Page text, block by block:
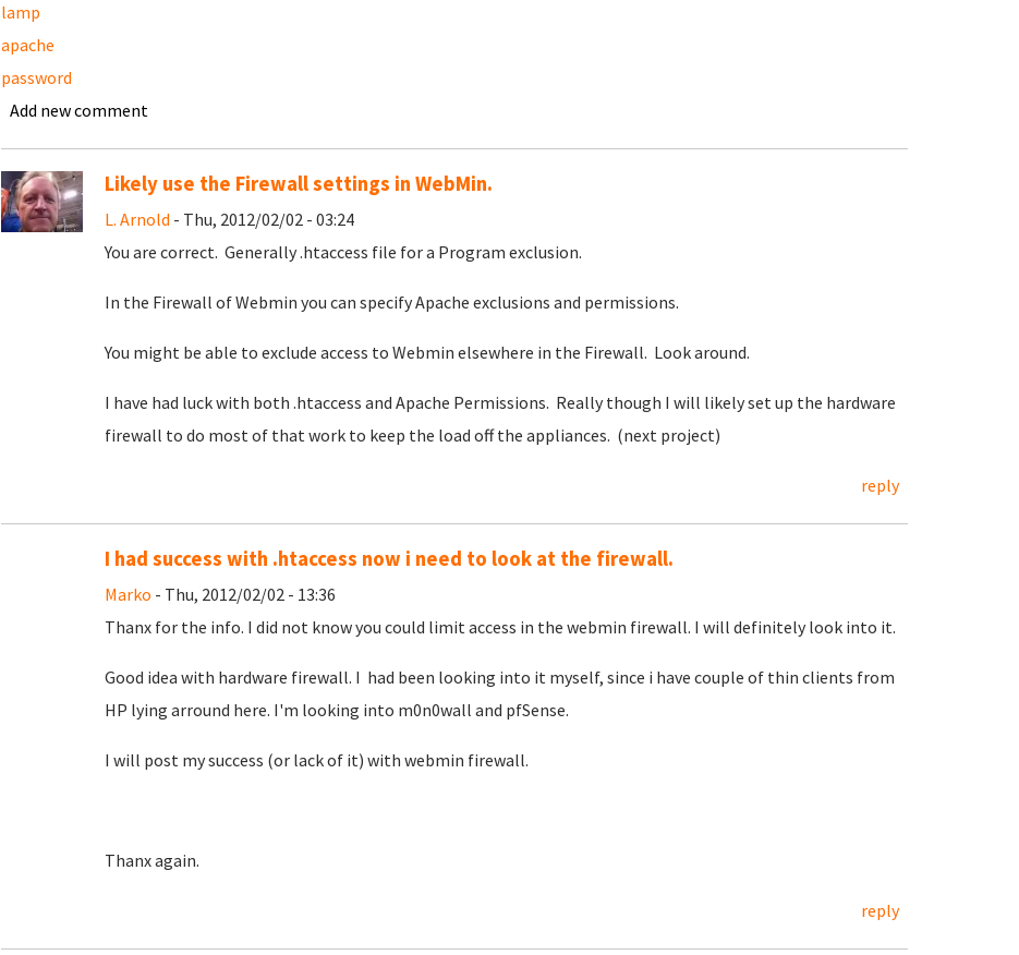
lamp
apache
password
Add new comment
Likely use the Firewall settings in WebMin.
L. Arnold - Thu, 2012/02/02 - 03:24
You are correct. Generally .htaccess file for a Program exclusion.
In the Firewall of Webmin you can specify Apache exclusions and permissions.
You might be able to exclude access to Webmin elsewhere in the Firewall. Look around.
I have had luck with both .htaccess and Apache Permissions. Really though I will likely set up the hardware
firewall to do most of that work to keep the load off the appliances. (next project)
reply
I had success with .htaccess now i need to look at the firewall.
Marko - Thu, 2012/02/02 - 13:36
Thanx for the info. I did not know you could limit access in the webmin firewall. I will definitely look into it.
Good idea with hardware firewall. I had been looking into it myself, since i have couple of thin clients from
HP lying arround here. I'm looking into m0n0wall and pfSense.
I will post my success (or lack of it) with webmin firewall.
Thanx again.
reply